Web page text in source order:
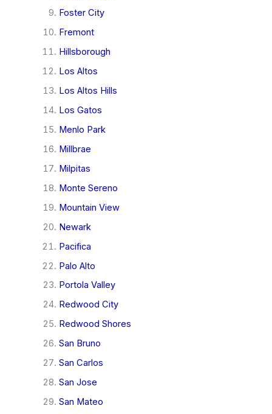
Foster City
Fremont
Hillsborough
Los Altos
Los Altos Hills
Los Gatos
Menlo Park
Millbrae
Milpitas
Monte Sereno
Mountain View
Newark
Pacifica
Palo Alto
Portola Valley
Redwood City
Redwood Shores
San Bruno
San Carlos
San Jose
San Mateo